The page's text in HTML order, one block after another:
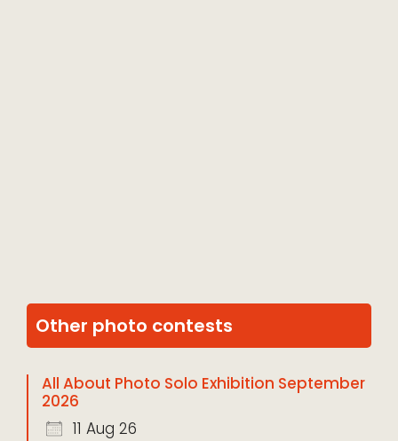
Other photo contests
All About Photo Solo Exhibition September
2026
11 Aug 26